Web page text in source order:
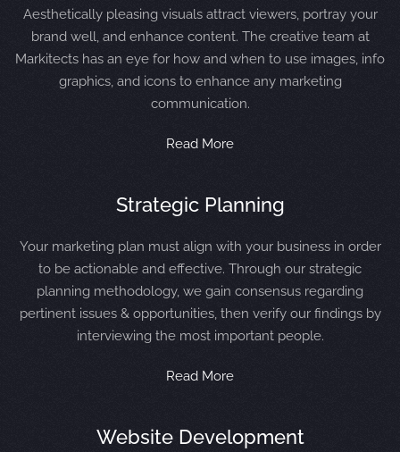
Aesthetically pleasing visuals attract viewers, portray your
brand well, and enhance content. The creative team at
Markitects has an eye for how and when to use images, info
graphics, and icons to enhance any marketing
communication.
Read More
Strategic Planning
Your marketing plan must align with your business in order
to be actionable and effective. Through our strategic
planning methodology, we gain consensus regarding
pertinent issues & opportunities, then verify our findings by
interviewing the most important people.
Read More
Website Development